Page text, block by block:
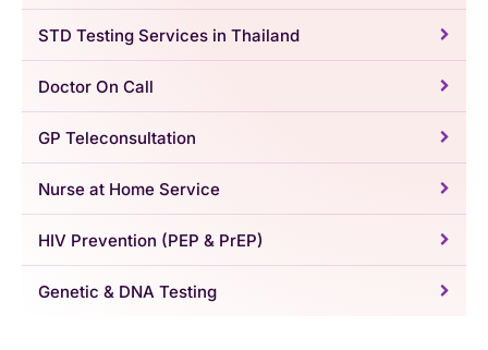
STD Testing Services in Thailand
Doctor On Call
GP Teleconsultation
Nurse at Home Service
HIV Prevention (PEP & PrEP)
Genetic & DNA Testing